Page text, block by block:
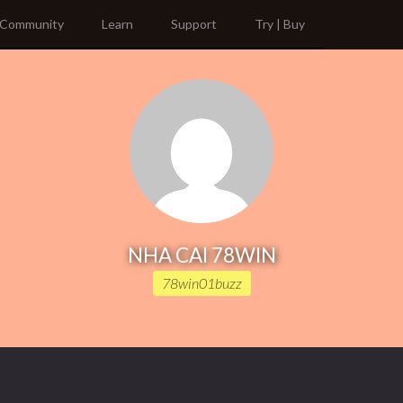
Community Learn Support Try | Buy
NHA CAI 78WIN
78win01buzz